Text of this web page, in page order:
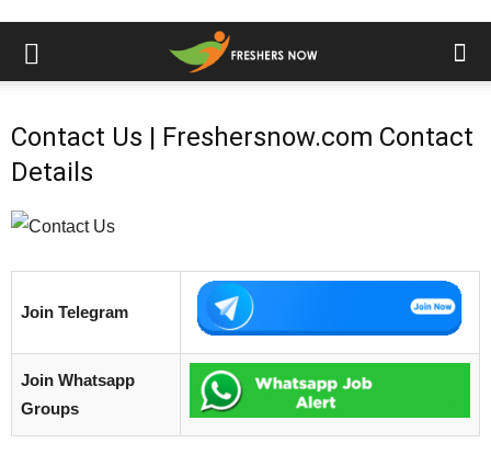
Contact Us | Freshersnow.com Contact
Details
Join Telegram
Join Whatsapp
Groups